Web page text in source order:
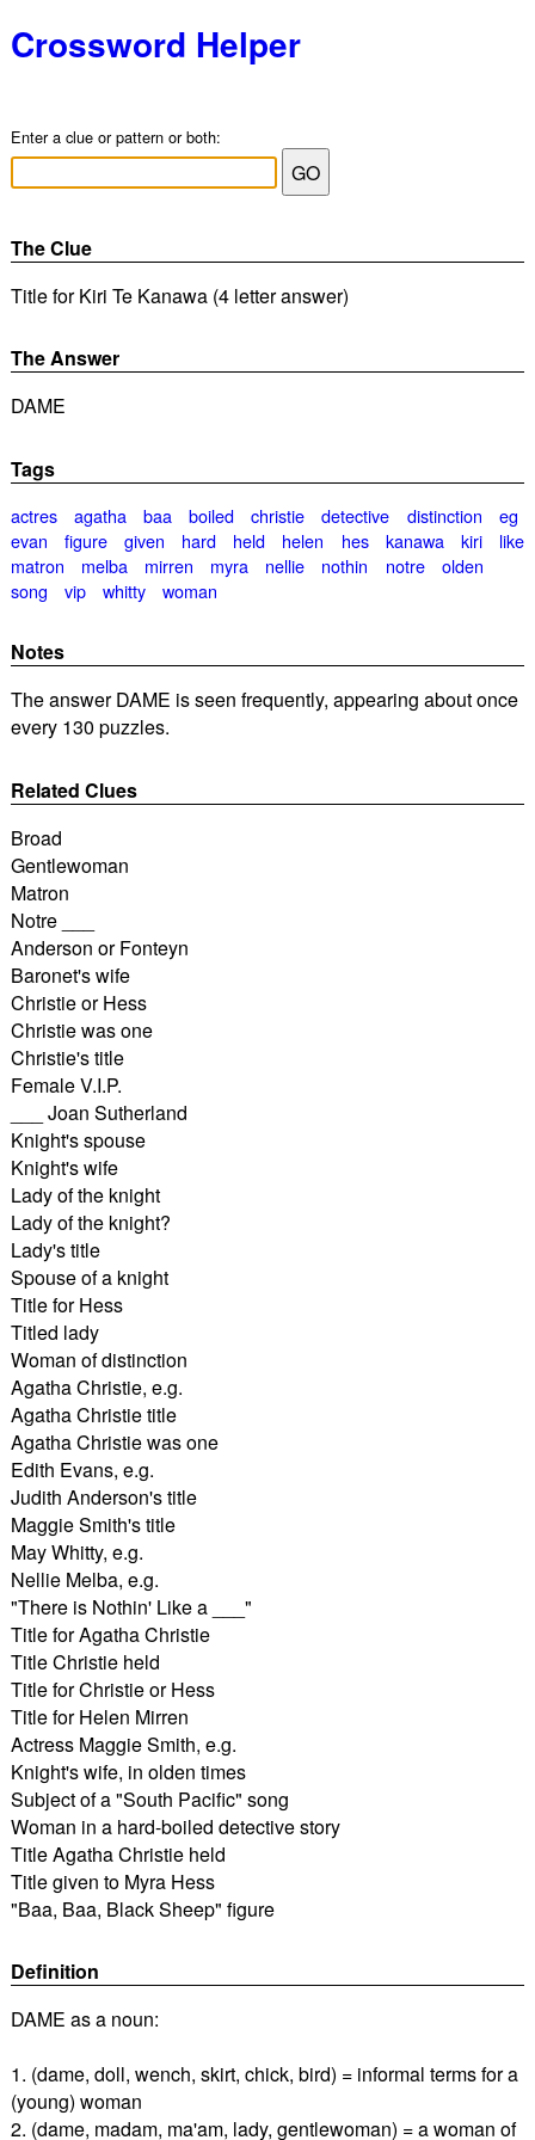
Crossword Helper
Enter a clue or pattern or both:
The Clue
Title for Kiri Te Kanawa (4 letter answer)
The Answer
DAME
Tags
actres agatha baa boiled christie detective distinction
eg
evan
figure given hard held helen hes kanawa kiri
like
matron
melba mirren myra nellie nothin notre
olden
song
vip whitty woman
Notes
The answer DAME is seen frequently, appearing about once
every 130 puzzles.
Related Clues
Broad
Gentlewoman
Matron
Notre ___
Anderson or Fonteyn
Baronet's wife
Christie or Hess
Christie was one
Christie's title
Female V.I.P.
___ Joan Sutherland
Knight's spouse
Knight's wife
Lady of the knight
Lady of the knight?
Lady's title
Spouse of a knight
Title for Hess
Titled lady
Woman of distinction
Agatha Christie, e.g.
Agatha Christie title
Agatha Christie was one
Edith Evans, e.g.
Judith Anderson's title
Maggie Smith's title
May Whitty, e.g.
Nellie Melba, e.g.
"There is Nothin' Like a ___"
Title for Agatha Christie
Title Christie held
Title for Christie or Hess
Title for Helen Mirren
Actress Maggie Smith, e.g.
Knight's wife, in olden times
Subject of a "South Pacific" song
Woman in a hard-boiled detective story
Title Agatha Christie held
Title given to Myra Hess
"Baa, Baa, Black Sheep" figure
Definition
DAME as a noun:
1. (dame, doll, wench, skirt, chick, bird) = informal terms for a
(young) woman
2. (dame, madam, ma'am, lady, gentlewoman) = a woman of